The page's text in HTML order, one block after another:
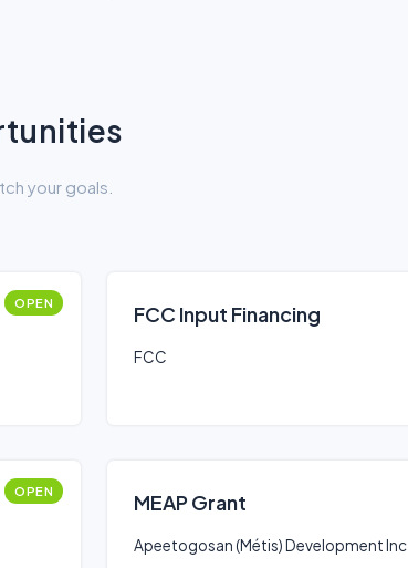
your goals.
OPEN FCC Input Financing
FCC
OPEN MEAP Grant
Apeetogosan (Métis) Development Inc